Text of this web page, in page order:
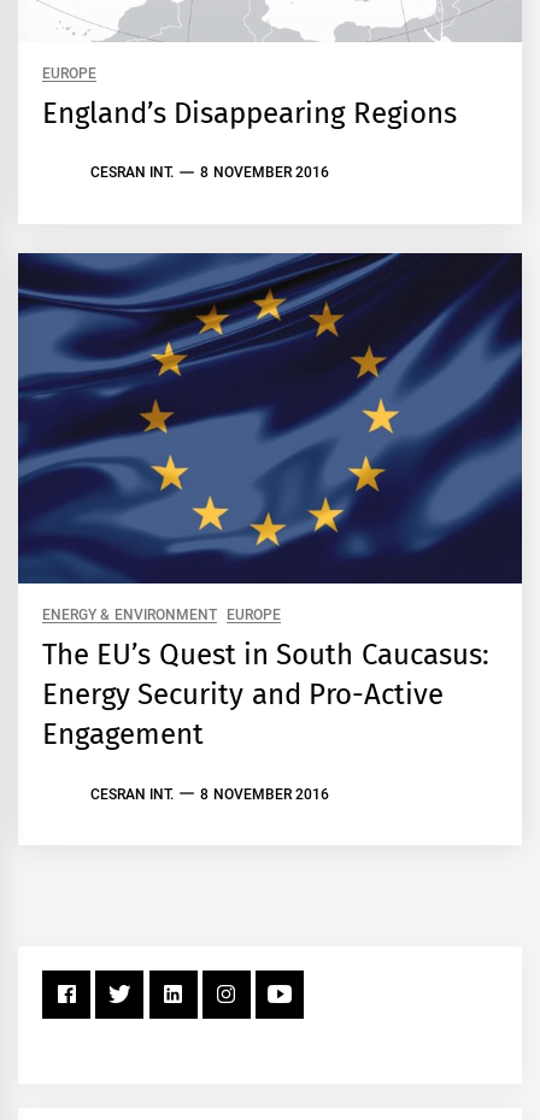
EUROPE
England’s Disappearing Regions
CESRAN INT. 8 NOVEMBER 2016
ENERGY & ENVIRONMENT EUROPE
The EU’s Quest in South Caucasus:
Energy Security and Pro-Active
Engagement
CESRAN INT. 8 NOVEMBER 2016